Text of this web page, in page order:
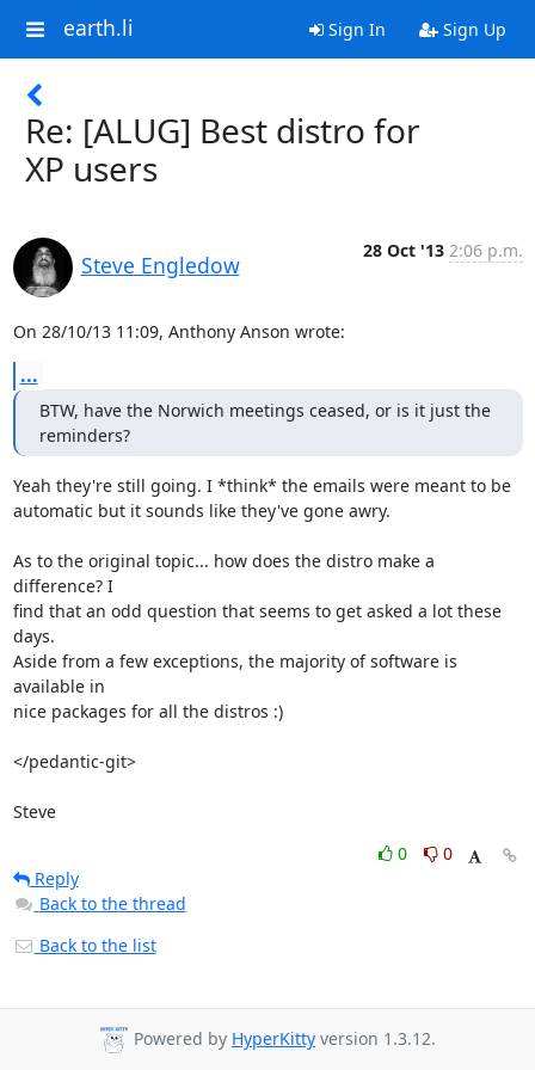
earth.li Sign In Sign Up
Re: [ALUG] Best distro for
XP users
Steve Engledow
28 Oct '13 2:06 p.m.
On 28/10/13 11:09, Anthony Anson wrote:
...
BTW, have the Norwich meetings ceased, or is it just the
reminders?
Yeah they're still going. I *think* the emails were meant to be
automatic but it sounds like they've gone awry.
As to the original topic... how does the distro make a
difference? I
find that an odd question that seems to get asked a lot these
days.
Aside from a few exceptions, the majority of software is
available in
nice packages for all the distros :)
</pedantic-git>
Steve
0
0
Reply
Back to the thread
Back to the list
Powered by HyperKitty version 1.3.12.